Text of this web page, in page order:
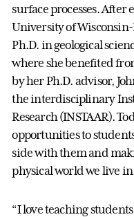
surface processes. After
University of
Ph.D. in geological
where she benefited
by her Ph.D. advisor,
the interdisciplinary
Research (INSTAAR).
opportunities to
side with them and
physical world we live
“I love teaching